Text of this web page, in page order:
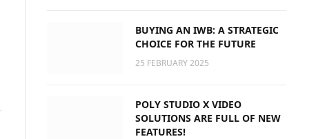
BUYING AN IWB: A STRATEGIC
CHOICE FOR THE FUTURE
25 FEBRUARY 2025
POLY STUDIO X VIDEO
SOLUTIONS ARE FULL OF NEW
FEATURES!